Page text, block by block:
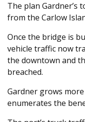
The plan Gardner’s
from the Carlow
Once the bridge is
vehicle traffic now
the downtown and
breached.
Gardner grows
enumerates the